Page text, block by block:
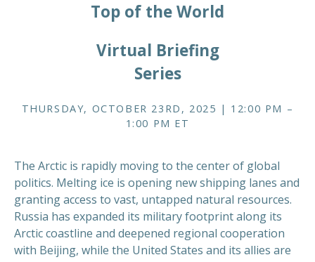
Top of the World
Virtual Briefing
Series
THURSDAY, OCTOBER 23RD, 2025 | 12:00 PM –
1:00 PM ET
The Arctic is rapidly moving to the center of global
politics. Melting ice is opening new shipping lanes and
granting access to vast, untapped natural resources.
Russia has expanded its military footprint along its
Arctic coastline and deepened regional cooperation
with Beijing, while the United States and its allies are